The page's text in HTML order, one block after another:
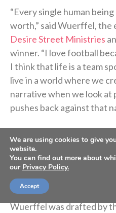
“Every single human
worth,” said Wuerffel,
Desire Street Ministries
winner. “I love football
I think that life is a team
live in a world where we
narrative when we look at
pushes back against that
Let’s rewind a few years
how this football came to
Donaldsonville.
After winning the Heisman
Wuerffel was drafted by
We are using cookies to give
website.
You can find out more about
our Privacy Policy.
Accept